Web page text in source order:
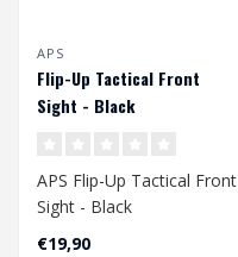
APS
Flip-Up Tactical Front
Sight - Black
APS Flip-Up Tactical Front
Sight - Black
€19,90